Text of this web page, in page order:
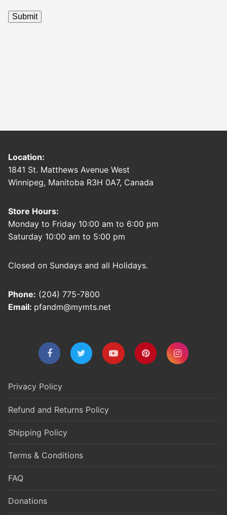
Submit
Location:
1841 St. Matthews Avenue West
Winnipeg, Manitoba R3H 0A7, Canada
Store Hours:
Monday to Friday 10:00 am to 6:00 pm
Saturday 10:00 am to 5:00 pm
Closed on Sundays and all Holidays.
Phone: (204) 775-7800
Email: pfandm@mymts.net
Privacy Policy
Refund and Returns Policy
Shipping Policy
Terms & Conditions
FAQ
Donations